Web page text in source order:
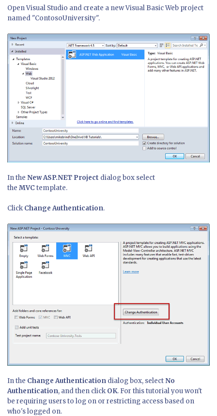
Open Visual Studio and create a new Visual Basic Web project
named "ContosoUniversity".
In the New ASP.NET Project dialog box select
the MVC template.
ClickChange Authentication.
In the Change Authentication dialog box, selectNo
Authentication, and then clickOK. For this tutorial you won't
be requiring users to log on or restricting access based on
who's logged on.